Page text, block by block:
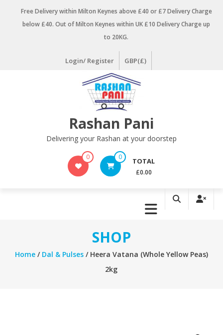
Free Delivery within Milton Keynes above £40 or £7 Delivery Charge
below £40. Out of Milton Keynes within UK £10 Delivery Charge up
to 20KG.
Login/ Register GBP(£)
Rashan Pani
Delivering your Rashan at your doorstep
0 0 TOTAL
£0.00
SHOP
Home/ Dal & Pulses/ Heera Vatana (Whole Yellow Peas)
2kg